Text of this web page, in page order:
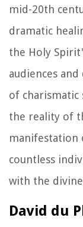
mid-20th
dramatic
the Holy
audiences
of charismatic
the reality of
manifestation
countless
with the
David du